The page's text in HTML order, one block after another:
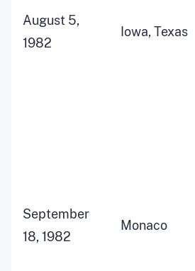
August 5,
1982
Iowa, Texas
September
18, 1982
Monaco